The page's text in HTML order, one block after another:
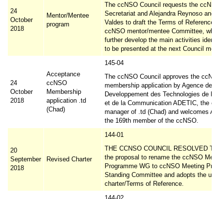
24
October
2018
Mentor/Mentee
program
The ccNSO Council requests the
Secretariat and Alejandra Reynoso and
Valdes to draft the Terms of Reference
ccNSO mentor/mentee Committee,
further develop the main activities
to be presented at the next Council
24
October
2018
Acceptance
ccNSO
Membership
application .td
(Chad)
145-04
The ccNSO Council approves the
membership application by Agence de
Developpement des Technologies de l
et de la Communication ADETIC, the
manager of .td (Chad) and welcomes
the 169th member of the ccNSO.
20
September
2018
Revised Charter
144-01
THE CCNSO COUNCIL RESOLVED
the proposal to rename the ccNSO
Programme WG to ccNSO Meeting
Standing Committee and adopts the
charter/Terms of Reference.